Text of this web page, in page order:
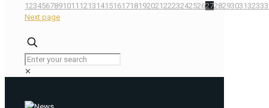
1234567891011 12131415161718192021222324252627282930313233
Next page
✕